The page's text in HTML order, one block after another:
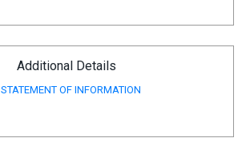
Additional Details
STATEMENT OF INFORMATION